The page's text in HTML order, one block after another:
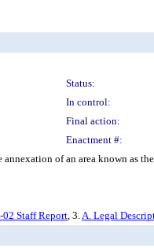
Status:
In control:
Final action:
Enactment #:
of an area known as
02 Staff Report, 3.A. Legal